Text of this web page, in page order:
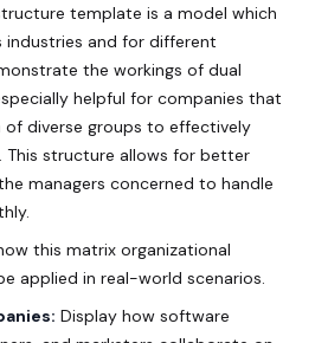
template is a model which
industries and for different
the workings of dual
helpful for companies that
diverse groups to effectively
This structure allows for better
managers concerned to handle
this matrix organizational
applied in real-world scenarios.
Display how software